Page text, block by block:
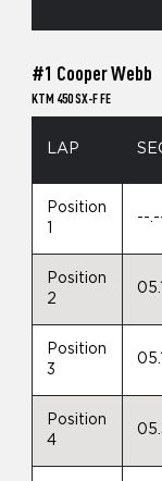
#1 Cooper Webb
KTM 450 SX-F FE
LAP
Position
1
--
Position
2
Position
3
Position
4